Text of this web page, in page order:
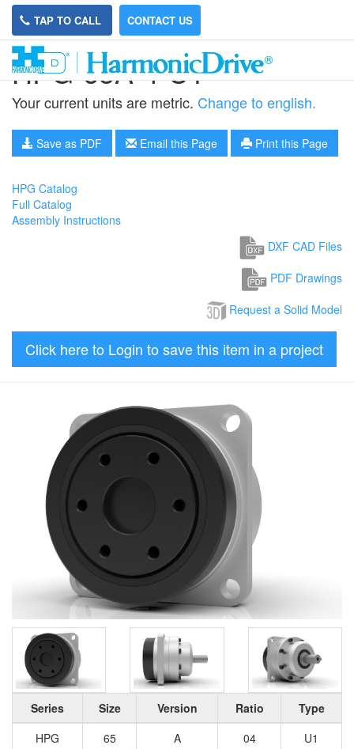
TAP TO CALL CONTACT US
HPG-65A-4-U1
Your current units are metric. Change to english.
Save as PDF Email this Page Print this Page
HPG Catalog
Full Catalog
Assembly Instructions
DXF CAD Files
PDF Drawings
Request a Solid Model
Click here to Login to save this item in a project
Series Size Version Ratio
Type
HPG
65 A 04 U1